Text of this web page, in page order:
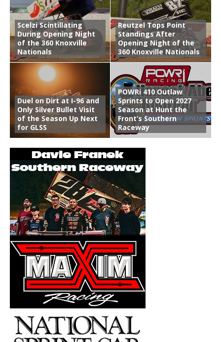
Scelzi Scintillating
During Opening Night
of the 360 Knoxville
Nationals
Reutzel Tops Point
Standings After
Opening Night of the
360 Knoxville Nationals
Duel on Dirt at I-96 and
Only Silver Bullet Visit
of the Season Up Next
for GLSS
POWRi 410 Outlaw
Sprints to Open 2027
Season at Hunt the
Front’s Southern
Raceway